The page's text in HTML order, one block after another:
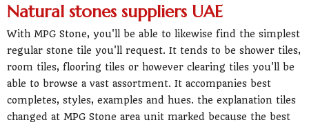
Natural stones suppliers UAE
With MPG Stone, you'll be able to likewise find the simplest
regular stone tile you'll request. It tends to be shower tiles,
room tiles, flooring tiles or however clearing tiles you'll be
able to browse a vast assortment. It accompanies best
completes, styles, examples and hues. the explanation tiles
changed at MPG Stone area unit marked because the best